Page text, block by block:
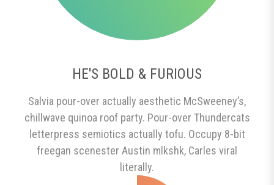
HE'S BOLD & FURIOUS
Salvia pour-over actually aesthetic McSweeney’s,
chillwave quinoa roof party. Pour-over Thundercats
letterpress semiotics actually tofu. Occupy 8-bit
freegan scenester Austin mlkshk, Carles viral
literally.